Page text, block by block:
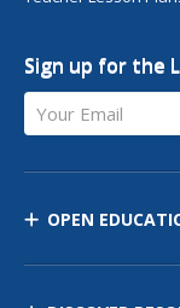
Sign up for the
Your Email
OPEN